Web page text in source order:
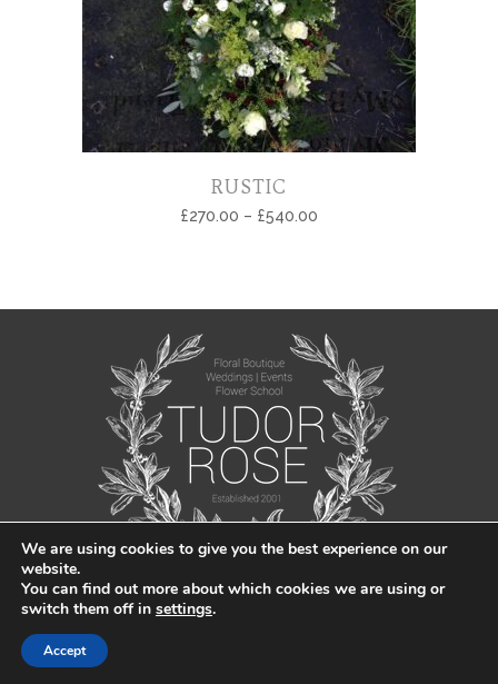
RUSTIC
£270.00 – £540.00
© Tudor Rose Florist 2021 |
We are using cookies to give you the best experience on our
website.
You can find out more about which cookies we are using or
switch them off in settings.
Accept